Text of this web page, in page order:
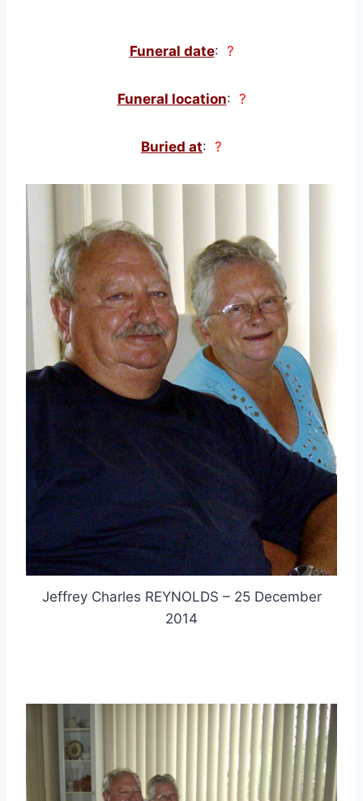
Funeral date: ?
Funeral location: ?
Buried at: ?
Jeffrey Charles REYNOLDS – 25 December
2014